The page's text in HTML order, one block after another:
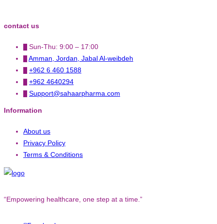
contact us
Sun-Thu: 9:00 – 17:00
Amman, Jordan, Jabal Al-weibdeh
+962 6 460 1588
+962 4640294
Support@sahaarpharma.com
Information
About us
Privacy Policy
Terms & Conditions
“Empowering healthcare, one step at a time.”